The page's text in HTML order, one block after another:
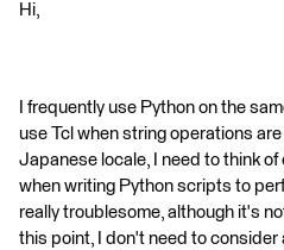
Hi,
I frequently use Python on the
use Tcl when string operations
Japanese locale, I need to think
when writing Python scripts to
really troublesome, although it's
this point, I don't need to